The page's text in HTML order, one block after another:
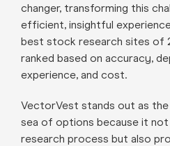
changer, transforming this
efficient, insightful
best stock research sites of
ranked based on accuracy,
experience, and cost.
VectorVest stands out as
sea of options because it
research process but also